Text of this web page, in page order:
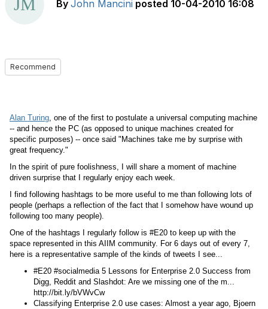
By John Mancini posted 10-04-2010 16:08
Recommend
Alan Turing, one of the first to postulate a universal computing machine
-- and hence the PC (as opposed to unique machines created for
specific purposes) -- once said "Machines take me by surprise with
great frequency."
In the spirit of pure foolishness, I will share a moment of machine
driven surprise that I regularly enjoy each week.
I find following hashtags to be more useful to me than following lots of
people (perhaps a reflection of the fact that I somehow have wound up
following too many people).
One of the hashtags I regularly follow is #E20 to keep up with the
space represented in this AIIM community. For 6 days out of every 7,
here is a representative sample of the kinds of tweets I see...
#E20 #socialmedia 5 Lessons for Enterprise 2.0 Success from
Digg, Reddit and Slashdot: Are we missing one of the m...
http://bit.ly/bVWvCw
Classifying Enterprise 2.0 use cases: Almost a year ago, Bjoern